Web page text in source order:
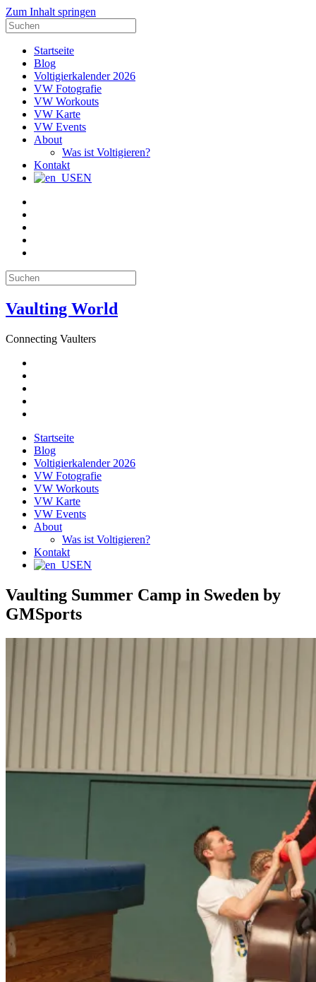
Zum Inhalt springen
Suche
nach:
Startseite
Blog
Voltigierkalender 2026
VW Fotografie
VW Workouts
VW Karte
VW Events
About
Was ist Voltigieren?
Kontakt
EN
Suche
nach:
Vaulting World
Connecting Vaulters
Startseite
Blog
Voltigierkalender 2026
VW Fotografie
VW Workouts
VW Karte
VW Events
About
Was ist Voltigieren?
Kontakt
EN
Vaulting Summer Camp in Sweden by
GMSports